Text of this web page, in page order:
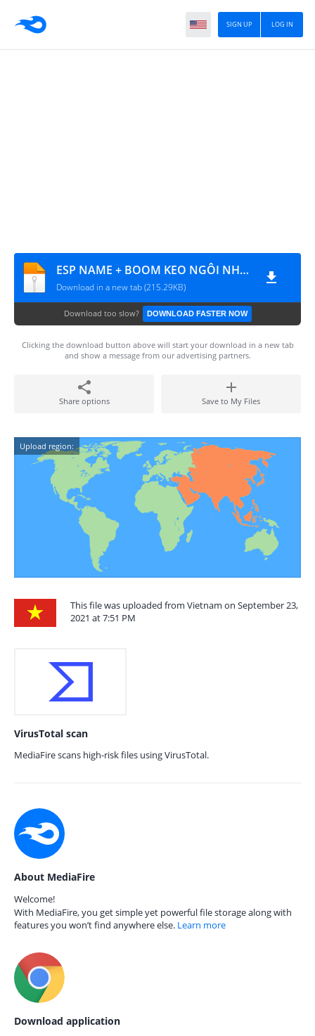
LOG IN
SIGN UP
ESP NAME + BOOM KEO NGÔI NHÀ 7
Download in a new tab (215.29KB)
Download too slow? DOWNLOAD FASTER NOW
Clicking the download button above will start your download in a new tab
and show a message from our advertising partners.
Share options Save to My Files
Upload region:
This file was uploaded from Vietnam on September 23,
2021 at 7:51 PM
VirusTotal scan
MediaFire scans high-risk files using VirusTotal.
About MediaFire
Welcome!
With MediaFire, you get simple yet powerful file storage along with
features you won’t find anywhere else. Learn more
Download application